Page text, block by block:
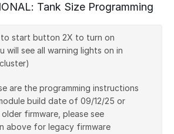
Tank Size Programming
to start button 2X to turn on
will see all warning lights on in
are the programming instructions
build date of 09/12/25 or
firmware, please see
above for legacy firmware